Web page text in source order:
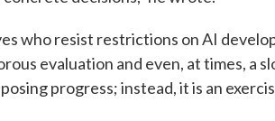
who resist restrictions on AI
evaluation and even, at times, a
progress; instead, it is an